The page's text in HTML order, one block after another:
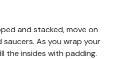
and stacked, move on
saucers. As you wrap your
the insides with padding.